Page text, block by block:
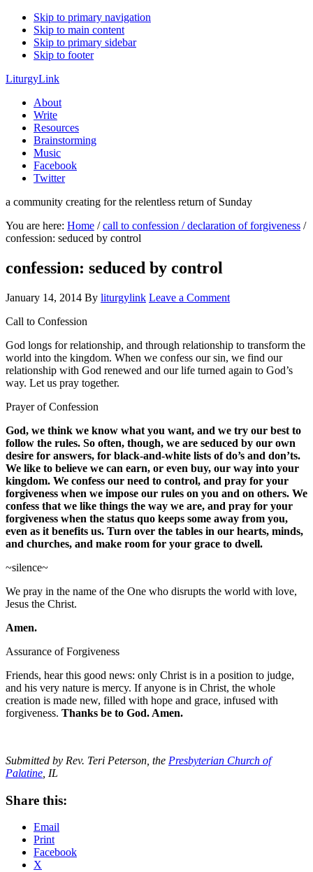
Skip to primary navigation
Skip to main content
Skip to primary sidebar
Skip to footer
LiturgyLink
About
Write
Resources
Brainstorming
Music
Facebook
Twitter
a community creating for the relentless return of Sunday
You are here: Home / call to confession / declaration of forgiveness /
confession: seduced by control
confession: seduced by control
January 14, 2014 By liturgylink Leave a Comment
Call to Confession
God longs for relationship, and through relationship to transform the
world into the kingdom. When we confess our sin, we find our
relationship with God renewed and our life turned again to God’s
way. Let us pray together.
Prayer of Confession
God, we think we know what you want, and we try our best to
follow the rules. So often, though, we are seduced by our own
desire for answers, for black-and-white lists of do’s and don’ts.
We like to believe we can earn, or even buy, our way into your
kingdom. We confess our need to control, and pray for your
forgiveness when we impose our rules on you and on others. We
confess that we like things the way we are, and pray for your
forgiveness when the status quo keeps some away from you,
even as it benefits us. Turn over the tables in our hearts, minds,
and churches, and make room for your grace to dwell.
~silence~
We pray in the name of the One who disrupts the world with love,
Jesus the Christ.
Amen.
Assurance of Forgiveness
Friends, hear this good news: only Christ is in a position to judge,
and his very nature is mercy. If anyone is in Christ, the whole
creation is made new, filled with hope and grace, infused with
forgiveness. Thanks be to God. Amen.
Submitted by Rev. Teri Peterson, the Presbyterian Church of
Palatine , IL
Share this:
Email
Print
Facebook
X